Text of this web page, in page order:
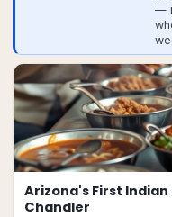
—
Arizona's First
Chandler